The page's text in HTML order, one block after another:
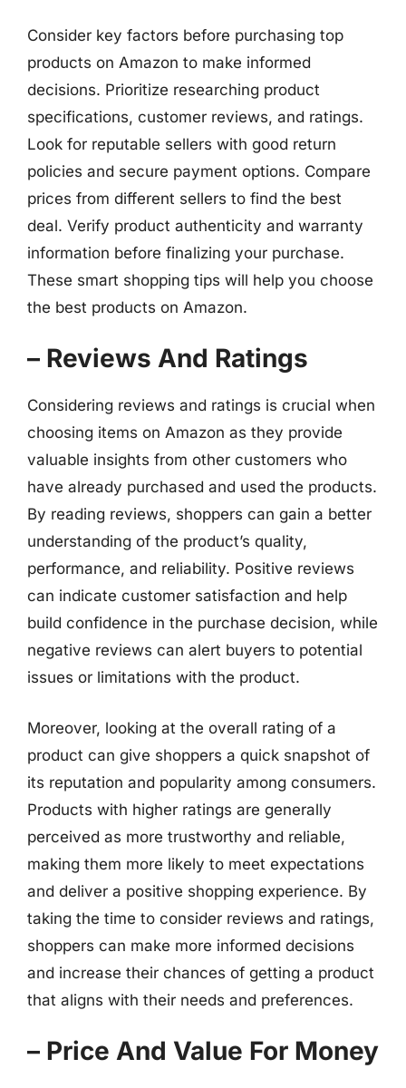
Consider key factors before purchasing top
products on Amazon to make informed
decisions. Prioritize researching product
specifications, customer reviews, and ratings.
Look for reputable sellers with good return
policies and secure payment options. Compare
prices from different sellers to find the best
deal. Verify product authenticity and warranty
information before finalizing your purchase.
These smart shopping tips will help you choose
the best products on Amazon.
– Reviews And Ratings
Considering reviews and ratings is crucial when
choosing items on Amazon as they provide
valuable insights from other customers who
have already purchased and used the products.
By reading reviews, shoppers can gain a better
understanding of the product’s quality,
performance, and reliability. Positive reviews
can indicate customer satisfaction and help
build confidence in the purchase decision, while
negative reviews can alert buyers to potential
issues or limitations with the product.
Moreover, looking at the overall rating of a
product can give shoppers a quick snapshot of
its reputation and popularity among consumers.
Products with higher ratings are generally
perceived as more trustworthy and reliable,
making them more likely to meet expectations
and deliver a positive shopping experience. By
taking the time to consider reviews and ratings,
shoppers can make more informed decisions
and increase their chances of getting a product
that aligns with their needs and preferences.
– Price And Value For Money